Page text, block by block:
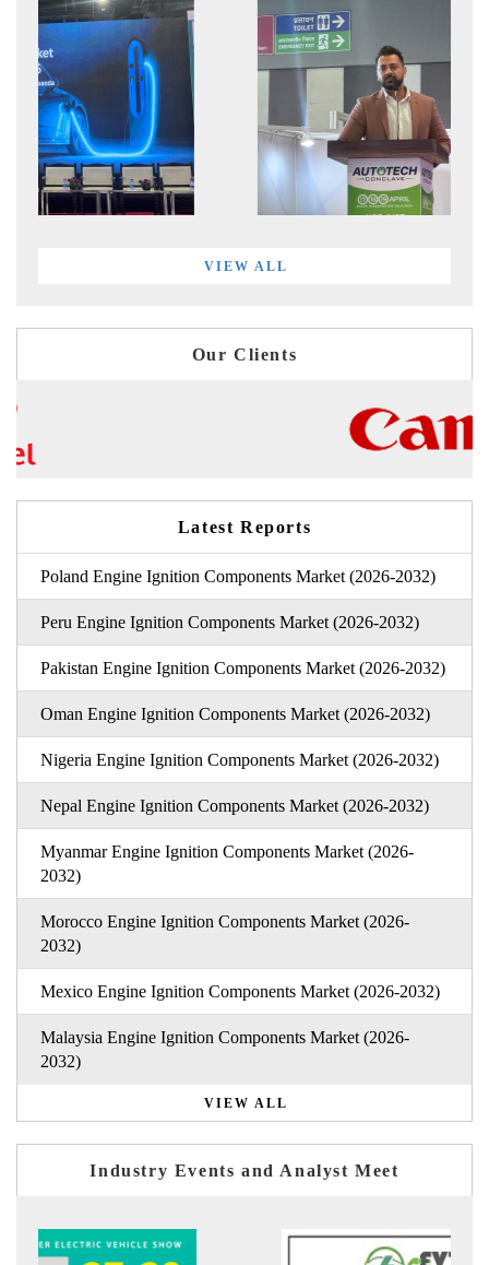
VIEW ALL
Our Clients
Latest Reports
Poland Engine Ignition Components Market (2026-2032)
Peru Engine Ignition Components Market (2026-2032)
Pakistan Engine Ignition Components Market (2026-2032)
Oman Engine Ignition Components Market (2026-2032)
Nigeria Engine Ignition Components Market (2026-2032)
Nepal Engine Ignition Components Market (2026-2032)
Myanmar Engine Ignition Components Market (2026-
2032)
Morocco Engine Ignition Components Market (2026-
2032)
Mexico Engine Ignition Components Market (2026-2032)
Malaysia Engine Ignition Components Market (2026-
2032)
VIEW ALL
Industry Events and Analyst Meet